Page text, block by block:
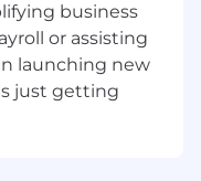
transparent
listed for this role
be
business
or assisting
launching new
just getting